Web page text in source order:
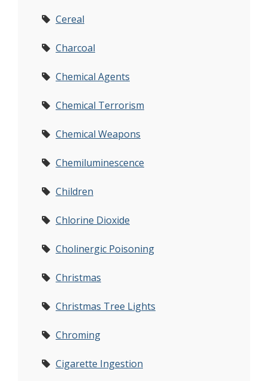
Cereal
Charcoal
Chemical Agents
Chemical Terrorism
Chemical Weapons
Chemiluminescence
Children
Chlorine Dioxide
Cholinergic Poisoning
Christmas
Christmas Tree Lights
Chroming
Cigarette Ingestion